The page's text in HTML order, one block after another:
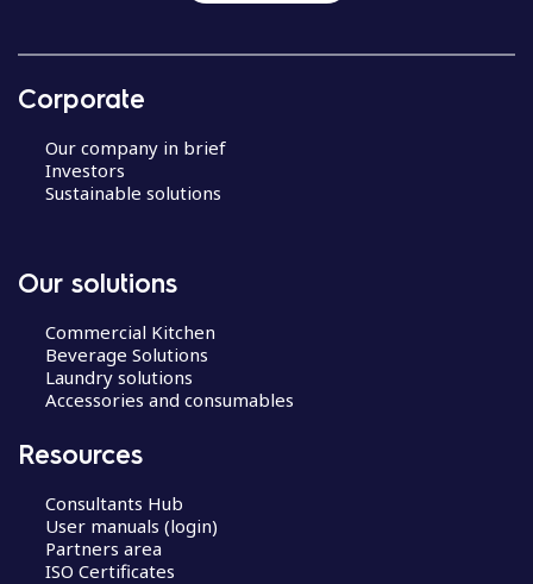
Corporate
Our company in brief
Investors
Sustainable solutions
Our solutions
Commercial Kitchen
Beverage Solutions
Laundry solutions
Accessories and consumables
Resources
Consultants Hub
User manuals (login)
Partners area
ISO Certificates